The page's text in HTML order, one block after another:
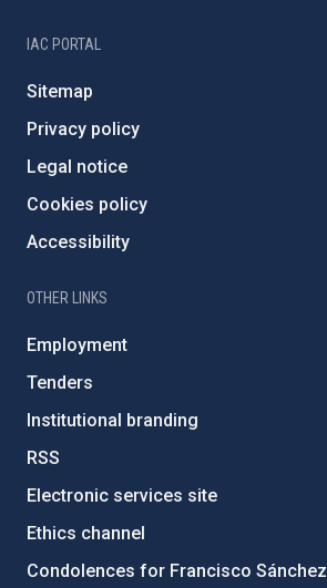
IAC PORTAL
Sitemap
Privacy policy
Legal notice
Cookies policy
Accessibility
OTHER LINKS
Employment
Tenders
Institutional branding
RSS
Electronic services site
Ethics channel
Condolences for Francisco Sánchez